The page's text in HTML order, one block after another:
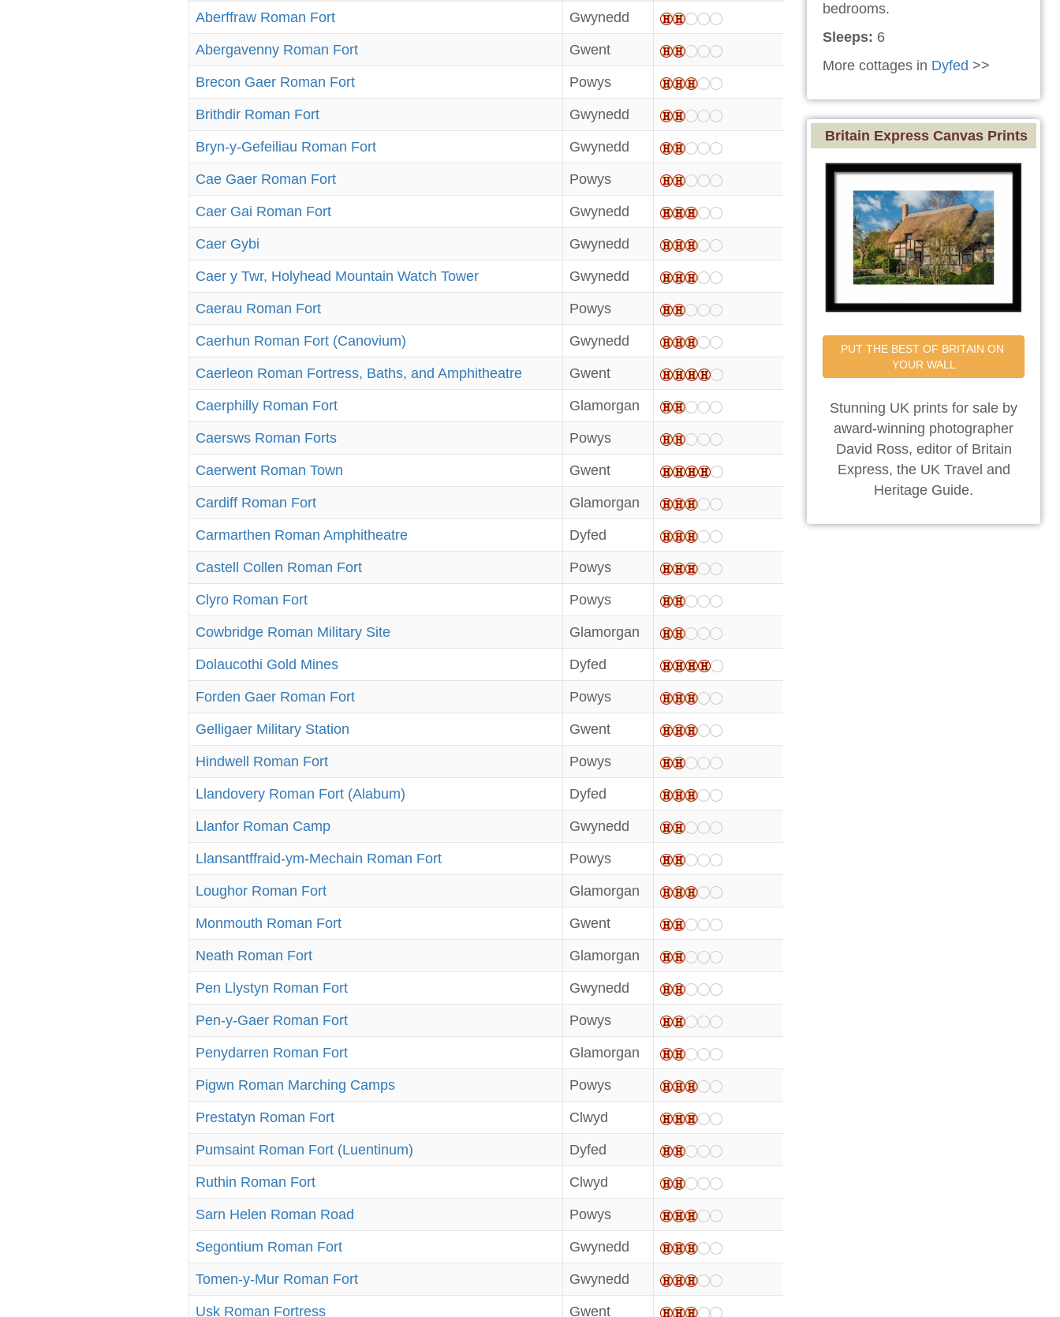
Aberffraw Roman Fort Gwynedd
Abergavenny Roman Fort Gwent
Brecon Gaer Roman Fort Powys
Brithdir Roman Fort Gwynedd
Bryn-y-Gefeiliau Roman Fort Gwynedd
Cae Gaer Roman Fort Powys
Caer Gai Roman Fort Gwynedd
Caer Gybi Gwynedd
Caer y Twr, Holyhead Mountain Watch Tower Gwynedd
Caerau Roman Fort Powys
Caerhun Roman Fort (Canovium) Gwynedd
Caerleon Roman Fortress, Baths, and Amphitheatre Gwent
Caerphilly Roman Fort Glamorgan
Caersws Roman Forts Powys
Caerwent Roman Town Gwent
Cardiff Roman Fort Glamorgan
Carmarthen Roman Amphitheatre Dyfed
Castell Collen Roman Fort Powys
Clyro Roman Fort Powys
Cowbridge Roman Military Site Glamorgan
Dolaucothi Gold Mines Dyfed
Forden Gaer Roman Fort Powys
Gelligaer Military Station Gwent
Hindwell Roman Fort Powys
Llandovery Roman Fort (Alabum) Dyfed
Llanfor Roman Camp Gwynedd
Llansantffraid-ym-Mechain Roman Fort Powys
Loughor Roman Fort Glamorgan
Monmouth Roman Fort Gwent
Neath Roman Fort Glamorgan
Pen Llystyn Roman Fort Gwynedd
Pen-y-Gaer Roman Fort Powys
Penydarren Roman Fort Glamorgan
Pigwn Roman Marching Camps Powys
Prestatyn Roman Fort Clwyd
Pumsaint Roman Fort (Luentinum) Dyfed
Ruthin Roman Fort Clwyd
Sarn Helen Roman Road Powys
Segontium Roman Fort Gwynedd
Tomen-y-Mur Roman Fort Gwynedd
Usk Roman Fortress Gwent
bedrooms.
Sleeps: 6
More cottages in Dyfed >>
Britain Express Canvas Prints
PUT THE BEST OF BRITAIN ON
YOUR WALL
Stunning UK prints for sale by
award-winning photographer
David Ross, editor of Britain
Express, the UK Travel and
Heritage Guide.